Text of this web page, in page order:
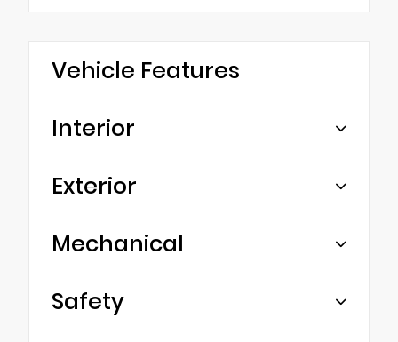
Vehicle Features
Interior
Exterior
Mechanical
Safety